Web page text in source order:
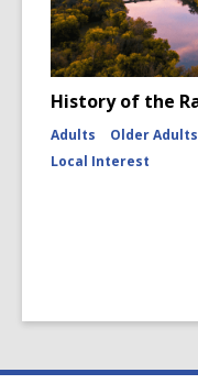
History of the
Adults Older Adults
Local Interest